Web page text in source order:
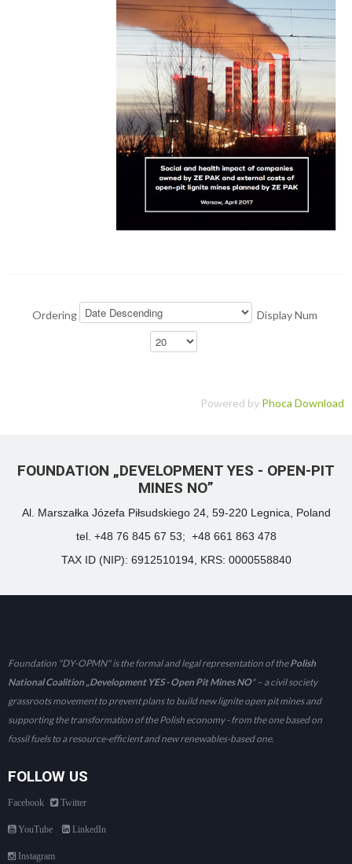
Ordering Display Num
Powered by Phoca Download
FOUNDATION „DEVELOPMENT YES - OPEN-PIT
MINES NO”
Al. Marszałka Józefa Piłsudskiego 24, 59-220 Legnica, Poland
tel. +48 76 845 67 53; +48 661 863 478
TAX ID (NIP): 6912510194, KRS: 0000558840
Foundation "DY-OPMN" is the formal and legal representation of thePolish
National Coalition „Development YES - Open Pit Mines NO" – a civil society
grassroots movement to prevent plans to build new lignite open pit mines and
supporting the transformation of the Polish economy - from the one based on
fossil fuels to a resource-efficient and new renewables-based one.
FOLLOW US
Facebook Twitter
YouTube LinkedIn
Instagram